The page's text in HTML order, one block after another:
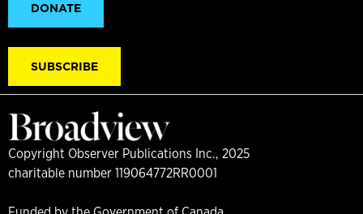
DONATE
SUBSCRIBE
Copyright Observer Publications Inc., 2025
charitable number 119064772RR0001